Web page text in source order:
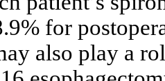
for
also play a